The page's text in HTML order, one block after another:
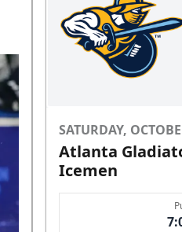
SATURDAY,
Atlanta
Icemen